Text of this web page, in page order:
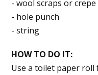
- wool scraps or
- hole punch
- string
HOW TO DO IT:
Use a toilet paper